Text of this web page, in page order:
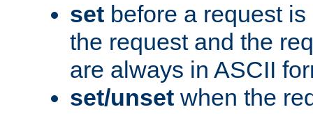
set before a request
the request and the
are always in ASCII
set/unset when the